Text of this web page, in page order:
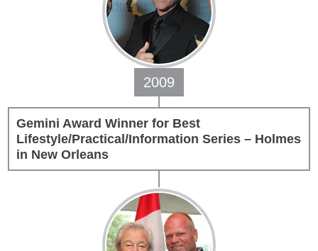
Gemini Award Winner for Best
Lifestyle/Practical/Information Series – Holmes
in New Orleans
2009